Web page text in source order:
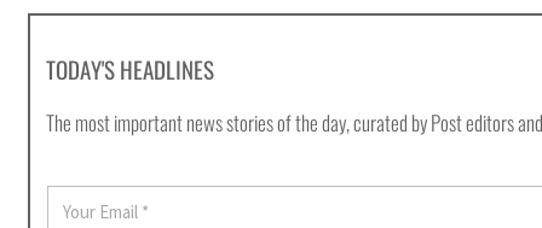
TODAY'S HEADLINES
The most important news stories of the day, curated by Post editors